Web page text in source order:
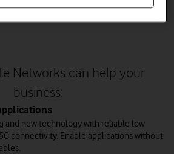
Networks can help your
business:
and new technology with reliable low
connectivity. Enable applications without